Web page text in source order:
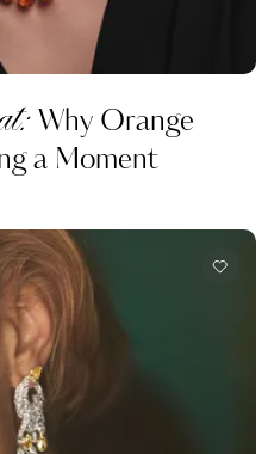
Why Orange
a Moment